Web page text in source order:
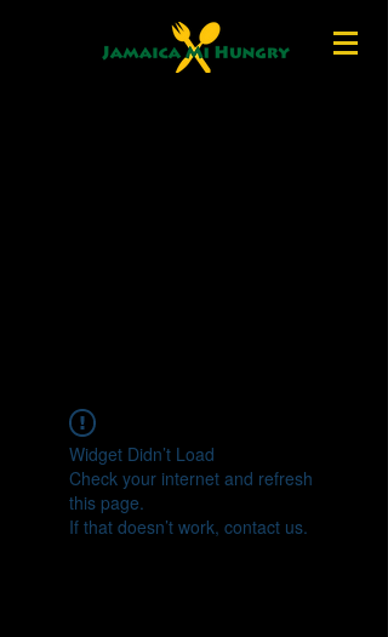
Widget Didn’t Load
Check your internet and refresh
this page.
If that doesn’t work, contact us.